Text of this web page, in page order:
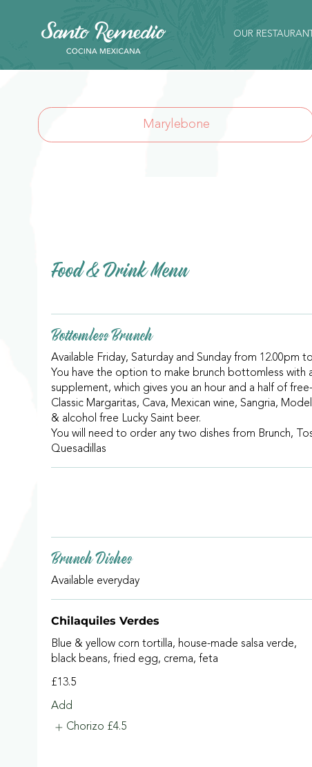
OUR
Marylebone
Food & Drink Menu
Bottomless Brunch
Available Friday, Saturday and Sunday from 12.00pm
You have the option to make brunch bottomless with
supplement, which gives you an hour and a half of
Classic Margaritas, Cava, Mexican wine, Sangria,
& alcohol free Lucky Saint beer.
You will need to order any two dishes from Brunch,
Quesadillas
Brunch Dishes
Available everyday
Chilaquiles Verdes
Blue & yellow corn tortilla, house-made salsa verde,
black beans, fried egg, crema, feta
£13.5
Add
Chorizo £4.5